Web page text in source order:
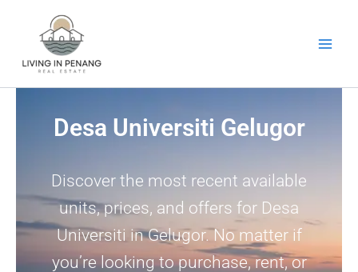
Desa Universiti Gelugor
Discover the most recent available
units, prices, and offers for Desa
Universiti in Gelugor. No matter if
you’re looking to purchase, rent, or